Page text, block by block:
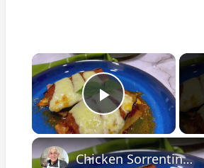
×
Play Video
Chicken Sorrentino Recipe by Pasquale Sciarappa